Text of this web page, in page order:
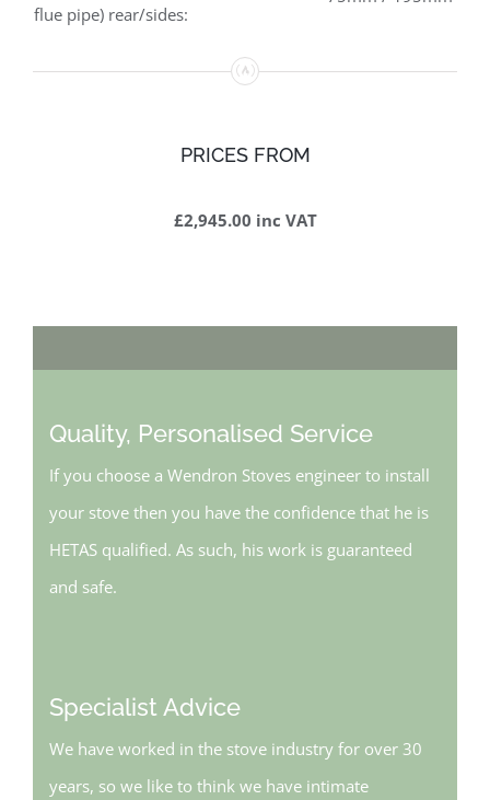
flue pipe) rear/sides:
PRICES FROM
£2,945.00 inc VAT
Quality, Personalised Service
If you choose a Wendron Stoves engineer to install
your stove then you have the confidence that he is
HETAS qualified. As such, his work is guaranteed
and safe.
Specialist Advice
We have worked in the stove industry for over 30
years, so we like to think we have intimate